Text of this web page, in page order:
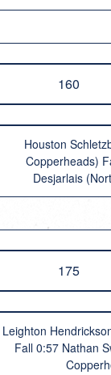
160
Houston
Copperheads)
Desjarlais
175
Leighton
Fall 0:57 Nathan